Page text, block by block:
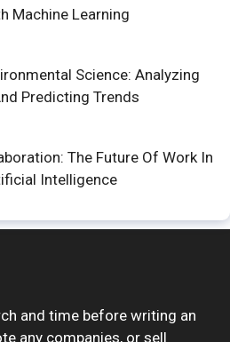
Machine Learning
Science: Analyzing
Predicting Trends
The Future Of Work In
Intelligence
and time before writing an
any companies, or sell